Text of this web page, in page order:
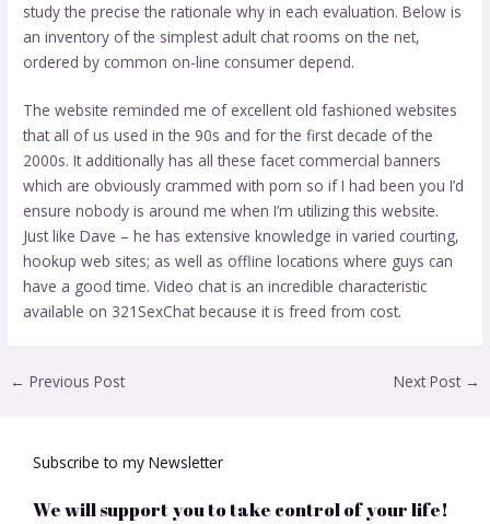
study the precise the rationale why in each evaluation. Below is
an inventory of the simplest adult chat rooms on the net,
ordered by common on-line consumer depend.
The website reminded me of excellent old fashioned websites
that all of us used in the 90s and for the first decade of the
2000s. It additionally has all these facet commercial banners
which are obviously crammed with porn so if I had been you I’d
ensure nobody is around me when I’m utilizing this website.
Just like Dave – he has extensive knowledge in varied courting,
hookup web sites; as well as offline locations where guys can
have a good time. Video chat is an incredible characteristic
available on 321SexChat because it is freed from cost.
← Previous Post Next Post →
Subscribe to my Newsletter
We will support you to take control of your life!